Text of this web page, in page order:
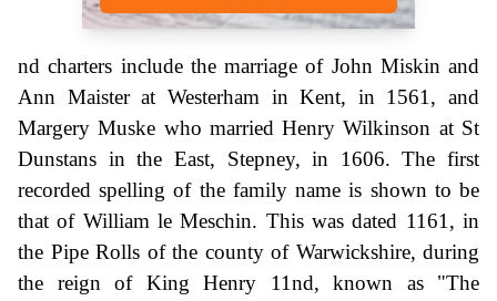
nd charters include the marriage of John Miskin and
Ann Maister at Westerham in Kent, in 1561, and
Margery Muske who married Henry Wilkinson at St
Dunstans in the East, Stepney, in 1606. The first
recorded spelling of the family name is shown to be
that of William le Meschin. This was dated 1161, in
the Pipe Rolls of the county of Warwickshire, during
the reign of King Henry 11nd, known as "The